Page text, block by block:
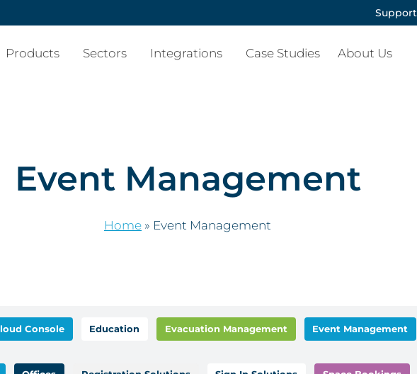
Support
Products Sectors Integrations Case Studies About Us
Event Management
Home » Event Management
Console Education Evacuation Management Event Management